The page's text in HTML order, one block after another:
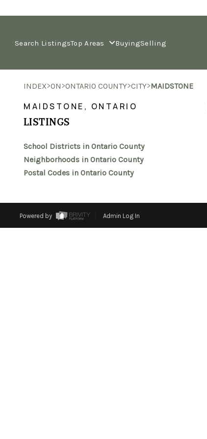
Search ListingsTop Areas BuyingSelling
INDEX>ON>ONTARIO COUNTY>CITY>MAIDSTONE
MAIDSTONE, ONTARIO
LISTINGS
School Districts in Ontario County
Neighborhoods in Ontario County
Postal Codes in Ontario County
Powered by Admin Log In